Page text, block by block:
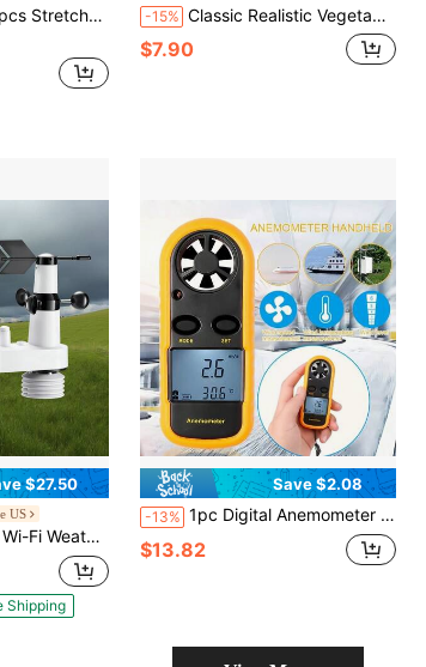
And Moisture Retention Tool, Alternative To Plastic Bags, Fruit Preservation, Antibacterial
-15% Classic Realistic Vegetable Cutting Toy, Parent-Child Interactive Game
$7.90
$27.50
US
Sensor, Rain Gauge, Indoor Outdoor For Weather Forecast, Wind Speed Direction, Temperature, Humidity, Rainfall
Shipping
Save $2.08
-13% 1pc Digital Anemometer Accurately Measure Wind Speed & Temperature, Multifunctional Professional Anemometer With Backlit Screen
$13.82